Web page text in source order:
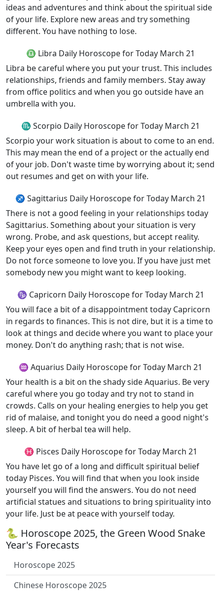
ideas and adventures and think about the spiritual side
of your life. Explore new areas and try something
different. You have nothing to lose.
♎ Libra Daily Horoscope for Today March 21
Libra be careful where you put your trust. This includes
relationships, friends and family members. Stay away
from office politics and when you go outside have an
umbrella with you.
♏ Scorpio Daily Horoscope for Today March 21
Scorpio your work situation is about to come to an end.
This may mean the end of a project or the actually end
of your job. Don't waste time by worrying about it; send
out resumes and get on with your life.
♐ Sagittarius Daily Horoscope for Today March 21
There is not a good feeling in your relationships today
Sagittarius. Something about your situation is very
wrong. Probe, and ask questions, but accept reality.
Keep your eyes open and find truth in your relationship.
Do not force someone to love you. If you have just met
somebody new you might want to keep looking.
♑ Capricorn Daily Horoscope for Today March 21
You will face a bit of a disappointment today Capricorn
in regards to finances. This is not dire, but it is a time to
look at things and decide where you want to place your
money. Don't do anything rash; that is not wise.
♒ Aquarius Daily Horoscope for Today March 21
Your health is a bit on the shady side Aquarius. Be very
careful where you go today and try not to stand in
crowds. Calls on your healing energies to help you get
rid of malaise, and tonight you do need a good night's
sleep. A bit of herbal tea will help.
♓ Pisces Daily Horoscope for Today March 21
You have let go of a long and difficult spiritual belief
today Pisces. You will find that when you look inside
yourself you will find the answers. You do not need
artificial statues and situations to bring spirituality into
your life. Just be at peace with yourself today.
🐍 Horoscope 2025, the Green Wood Snake
Year's Forecasts
Horoscope 2025
Chinese Horoscope 2025